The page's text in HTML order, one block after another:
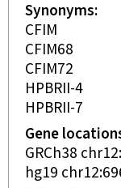
Synonyms
CFIM
CFIM68
CFIM72
HPBRII-4
HPBRII-7
Gene
GRCh38
hg19